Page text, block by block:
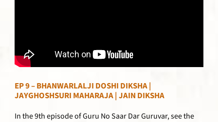
EP 9 – BHANWARLALJI DOSHI DIKSHA |
JAYGHOSHSURI MAHARAJA | JAIN DIKSHA
In the 9th episode of Guru No Saar Dar Guruvar, see the